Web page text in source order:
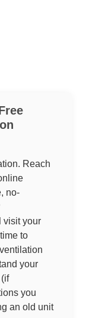
Reach
no-
visit your
to
your
you
an old unit